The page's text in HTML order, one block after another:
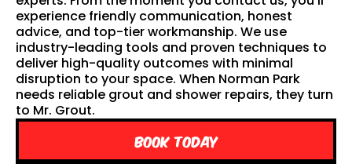
experience friendly communication, honest
advice, and top-tier workmanship. We use
industry-leading tools and proven techniques to
deliver high-quality outcomes with minimal
disruption to your space. When Norman Park
needs reliable grout and shower repairs, they turn
to Mr. Grout.
Book Today